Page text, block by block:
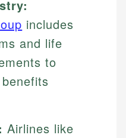
includes
and life
to
Airlines like